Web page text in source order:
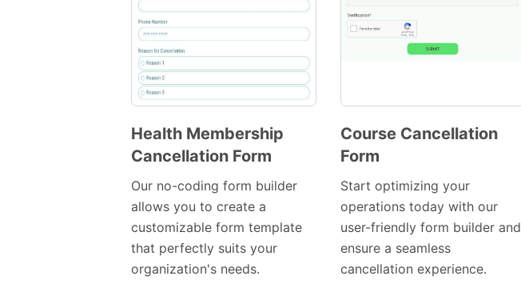
Preview
Health Membership
Cancellation Form
Our no-coding form builder
allows you to create a
customizable form template
that perfectly suits your
organization's needs.
Course Cancellation
Form
Start optimizing your
operations today with our
user-friendly form builder and
ensure a seamless
cancellation experience.